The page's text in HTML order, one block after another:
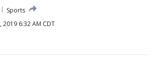
Sports
2019 6:32 AM CDT